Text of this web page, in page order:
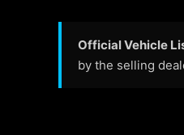
Official Vehicle
by the selling